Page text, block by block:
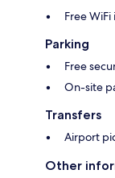
Free WiFi
Parking
Free
On-site
Transfers
Airport
Other